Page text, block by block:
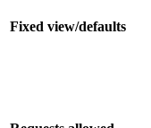
Fixed view/defaults